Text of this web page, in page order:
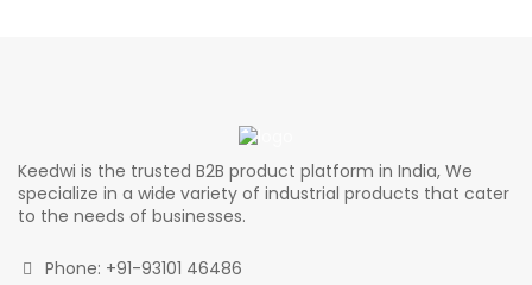
Keedwi is the trusted B2B product platform in India, We
specialize in a wide variety of industrial products that cater
to the needs of businesses.
Phone: +91-93101 46486